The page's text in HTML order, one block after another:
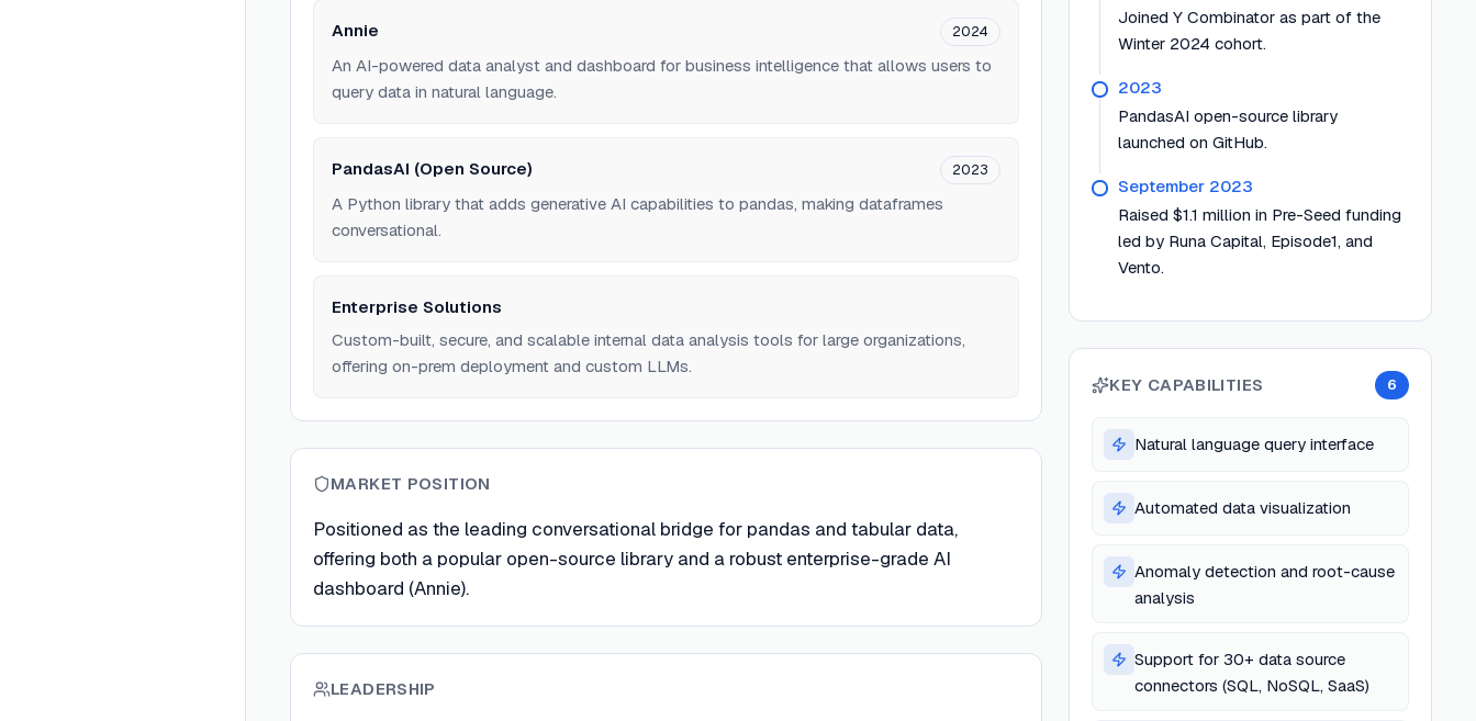
Annie 2024
An AI-powered data analyst and dashboard for business intelligence that allows users to
query data in natural language.
PandasAI (Open Source) 2023
A Python library that adds generative AI capabilities to pandas, making dataframes
conversational.
Enterprise Solutions
Custom-built, secure, and scalable internal data analysis tools for large organizations,
offering on-prem deployment and custom LLMs.
MARKET POSITION
Positioned as the leading conversational bridge for pandas and tabular data,
offering both a popular open-source library and a robust enterprise-grade AI
dashboard (Annie).
LEADERSHIP
Joined Y Combinator as part of the
Winter 2024 cohort.
2023
PandasAI open-source library
launched on GitHub.
September 2023
Raised $1.1 million in Pre-Seed funding
led by Runa Capital, Episode1, and
Vento.
KEY CAPABILITIES 6
Natural language query interface
Automated data visualization
Anomaly detection and root-cause
analysis
Support for 30+ data source
connectors (SQL, NoSQL, SaaS)